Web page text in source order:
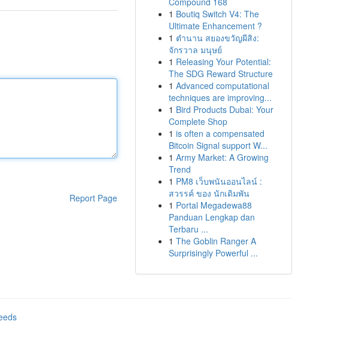
Report Page
1 Boutiq Switch V4: The
Ultimate Enhancement ?
1 ตำนาน สยองขวัญผีสิง:
จักรวาล มนุษย์
1 Releasing Your Potential:
The SDG Reward Structure
1 Advanced computational
techniques are improving...
1 Bird Products Dubai: Your
Complete Shop
1 is often a compensated
Bitcoin Signal support W...
1 Army Market: A Growing
Trend
1 PM8 เว็บพนันออนไลน์ :
สวรรค์ ของ นักเดิมพัน
1 Portal Megadewa88
Panduan Lengkap dan
Terbaru ...
1 The Goblin Ranger A
Surprisingly Powerful ...